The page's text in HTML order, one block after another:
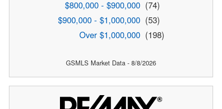
$800,000 - $900,000 (74)
$900,000 - $1,000,000 (53)
Over $1,000,000 (198)
GSMLS Market Data - 8/8/2026